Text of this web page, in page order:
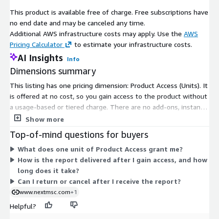
North America maintains a solid foundation, propelled by
robust automotive and aerospace sectors that utilize stainless
steel in exhaust systems, chassis, and aircraft structures, with
key contributions from the United States, Canada, and Mexico
amid steady infrastructure investments. Europe demonstrates
balanced progression, driven by infrastructure upgrades and
sustainable building mandates that favor durable, recyclable
materials in bridges, railways, and commercial projects,
encompassing the United Kingdom, Germany, France, Italy,
Spain, Denmark, Netherlands, Finland, Sweden, Norway, Russia,
and the broader continent. Asia-Pacific is the epicenter of rapid
heighten demand across construction, automotive, food
processing, and energy domains in China, Japan, India, South
Korea, Australia, Indonesia, Singapore, Taiwan, Thailand, and
surrounding economies. The rest of the world, including Latin
America, the Middle East, and Africa, is gaining ground through
industrial manufacturing and energy infrastructure
developments, where stainless steel supports pipelines,
This product is available free of charge. Free subscriptions have
no end date and may be canceled any time.
Additional AWS infrastructure costs may apply. Use the AWS
Pricing Calculator
to estimate your infrastructure costs.
AI Insights Info
Dimensions summary
This listing has one pricing dimension: Product Access (Units). It
is offered at no cost, so you gain access to the product without
a usage-based or tiered charge. There are no add-ons, instance
sizes, or scaling levels to choose from. Once your purchase is
within 24 to 48 hours. All sales are final, with no refunds or
returns after delivery.
Show more
Top-of-mind questions for buyers
What does one unit of Product Access grant me?
How is the report delivered after I gain access, and how
long does it take?
Can I return or cancel after I receive the report?
www.nextmsc.com+1
Helpful?